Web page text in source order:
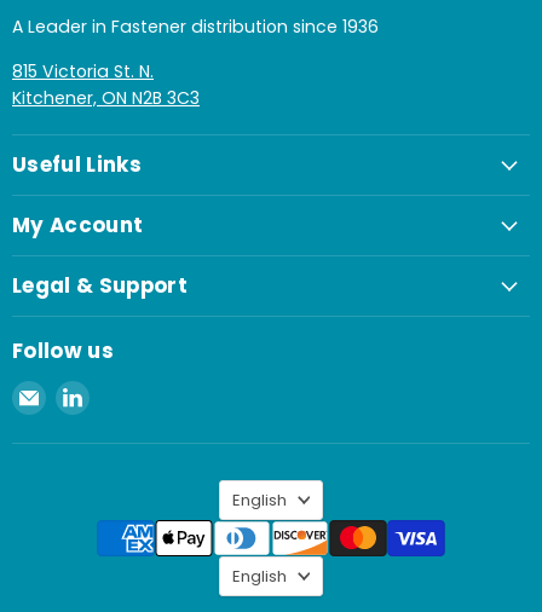
A Leader in Fastener distribution since 1936
815 Victoria St. N.
Kitchener, ON N2B 3C3
Useful Links
My Account
Legal & Support
Follow us
Email
Spaenaur
Inc.
Find
on
Language
English
Language
English